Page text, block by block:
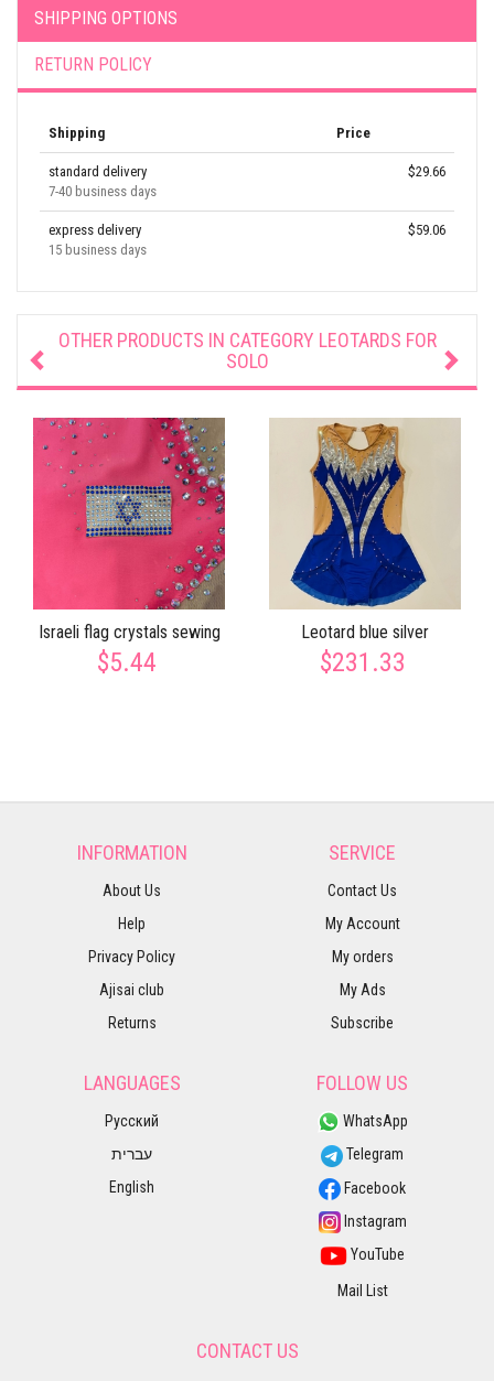
SHIPPING OPTIONS
RETURN POLICY
Shipping Price
standard delivery
7-40 business days
$29.66
express delivery
15 business days
$59.06
OTHER PRODUCTS IN CATEGORY LEOTARDS FOR
SOLO
Israeli flag crystals sewing
$5.44
Leotard blue silver
$231.33
INFORMATION
About Us
Help
Privacy Policy
Ajisai club
Returns
SERVICE
Contact Us
My Account
My orders
My Ads
Subscribe
LANGUAGES
Русский
עברית
English
FOLLOW US
WhatsApp
Telegram
Facebook
Instagram
YouTube
Mail List
CONTACT US